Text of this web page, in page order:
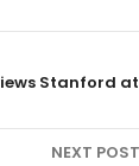
Stanford
NEXT POST